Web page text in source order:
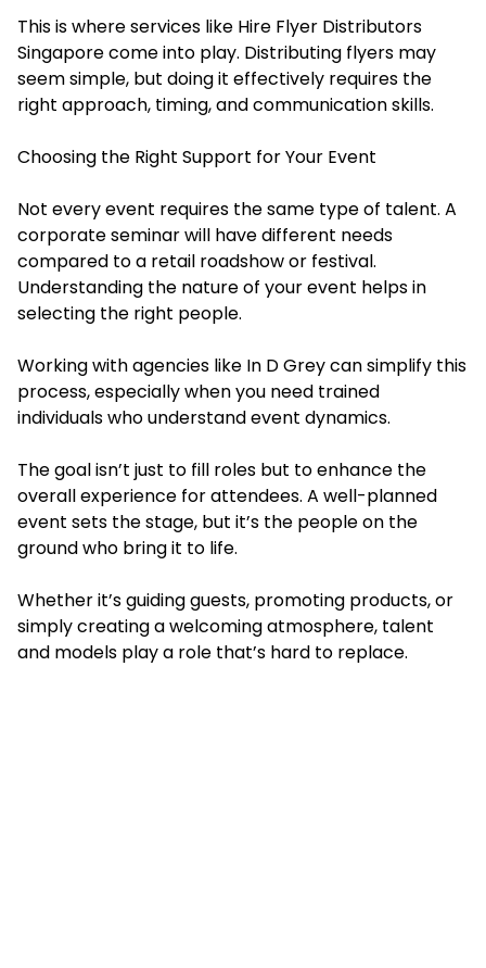
This is where services like Hire Flyer Distributors
Singapore come into play. Distributing flyers may
seem simple, but doing it effectively requires the
right approach, timing, and communication skills.
Choosing the Right Support for Your Event
Not every event requires the same type of talent. A
corporate seminar will have different needs
compared to a retail roadshow or festival.
Understanding the nature of your event helps in
selecting the right people.
Working with agencies like In D Grey can simplify this
process, especially when you need trained
individuals who understand event dynamics.
The goal isn’t just to fill roles but to enhance the
overall experience for attendees. A well-planned
event sets the stage, but it’s the people on the
ground who bring it to life.
Whether it’s guiding guests, promoting products, or
simply creating a welcoming atmosphere, talent
and models play a role that’s hard to replace.